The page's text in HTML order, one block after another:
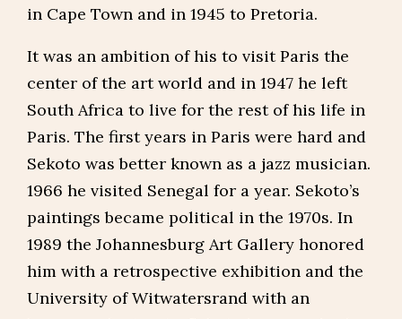
in Cape Town and in 1945 to Pretoria.
It was an ambition of his to visit Paris the
center of the art world and in 1947 he left
South Africa to live for the rest of his life in
Paris. The first years in Paris were hard and
Sekoto was better known as a jazz musician.
1966 he visited Senegal for a year. Sekoto’s
paintings became political in the 1970s. In
1989 the Johannesburg Art Gallery honored
him with a retrospective exhibition and the
University of Witwatersrand with an